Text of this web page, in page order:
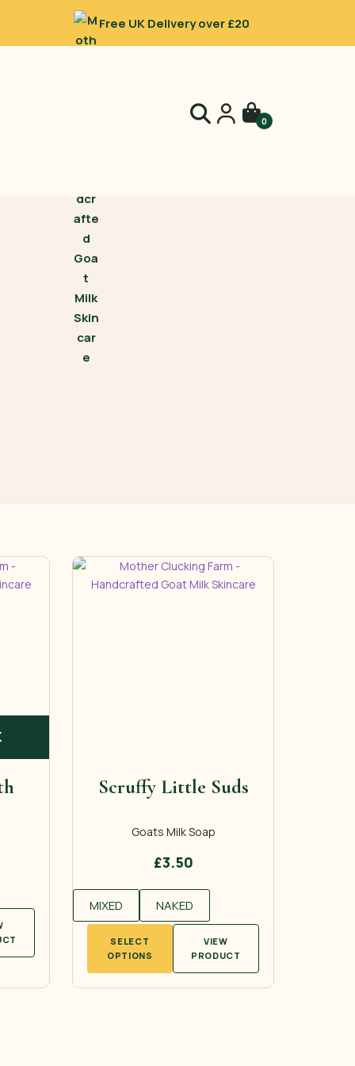
Free UK Delivery over £20
0
Scruffy Little Suds
Goats Milk Soap
£3.50
MIXED NAKED
SELECT
OPTIONS
This
product
has
multiple
VIEW
PRODUCT